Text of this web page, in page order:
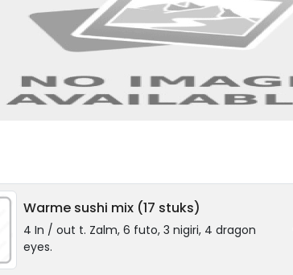
Warme sushi mix (17 stuks)
4 In / out t. Zalm, 6 futo, 3 nigiri, 4 dragon
eyes.